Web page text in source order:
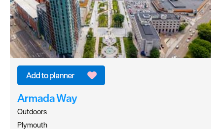
Armada Way
Outdoors
Plymouth